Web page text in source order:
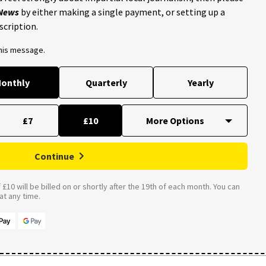
by either making a single payment, or setting up a
message.
Quarterly Yearly
£7 £10
Continue
will be billed on or shortly after the 19th of each month. You can
any time.